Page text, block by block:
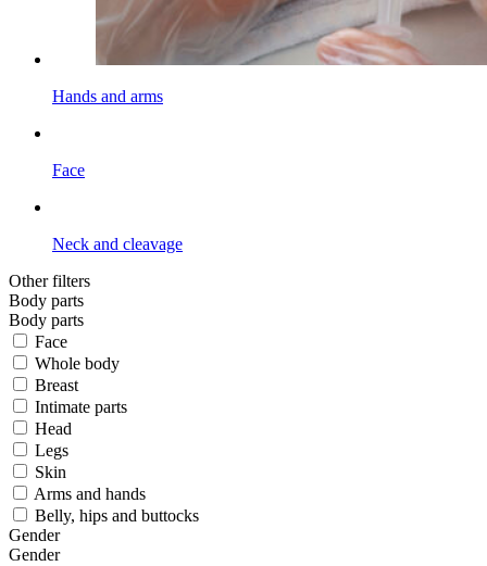
Hands and arms
Face
Neck and cleavage
Other filters
Body parts
Body parts
Face
Whole body
Breast
Intimate parts
Head
Legs
Skin
Arms and hands
Belly, hips and buttocks
Gender
Gender